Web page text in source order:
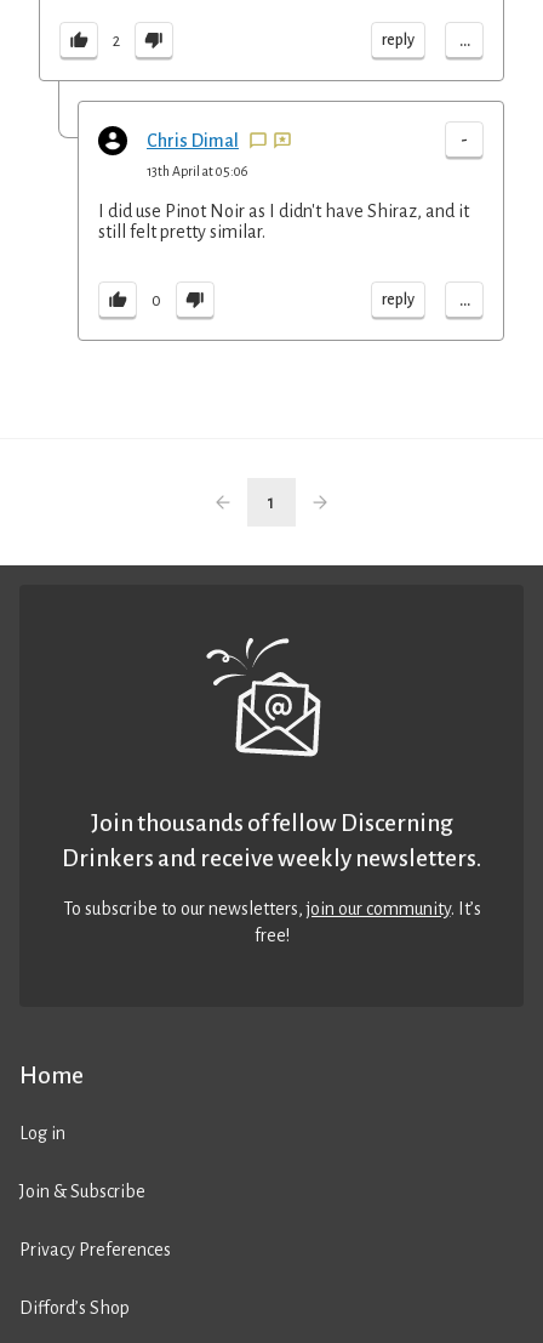
2 reply ...
Chris Dimal -
13th April at 05:06
I did use Pinot Noir as I didn't have Shiraz, and it
still felt pretty similar.
0 reply ...
1
Home
Log in
Join & Subscribe
Privacy Preferences
Difford’s Shop
Join thousands of fellow Discerning
Drinkers and receive weekly newsletters.
To subscribe to our newsletters,join our community. It’s
free!